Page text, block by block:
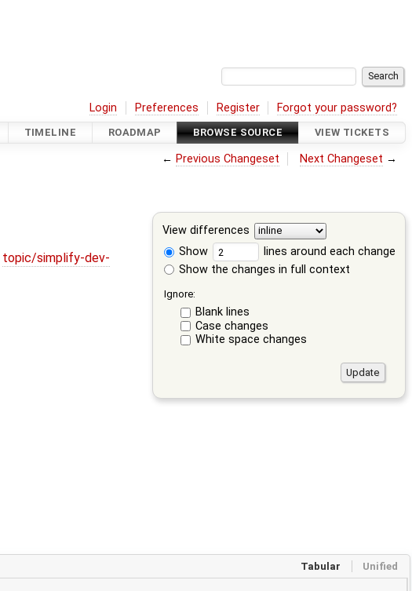
Login Preferences Register Forgot your password?
TIMELINE ROADMAP BROWSE SOURCE VIEW TICKETS
← Previous Changeset Next Changeset →
View differences
Show
lines around each change
Show the changes in full context
Ignore:
Blank lines
Case changes
White space changes
topic/simplify-dev-
Tabular Unified